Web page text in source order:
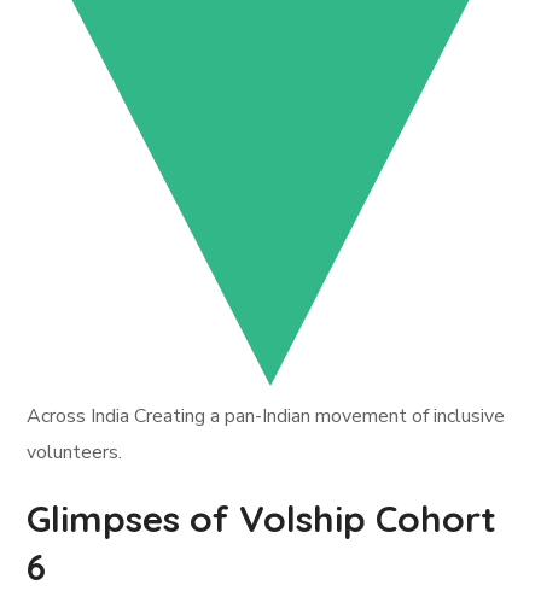
Across India Creating a pan-Indian movement of inclusive
volunteers.
Glimpses of Volship Cohort
6